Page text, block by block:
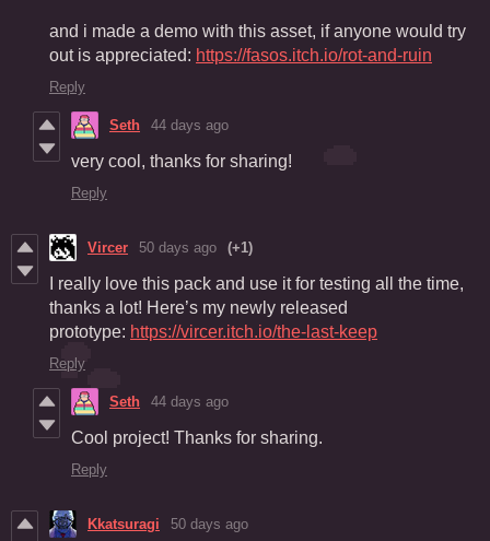
and i made a demo with this asset, if anyone would try
out is appreciated: https://fasos.itch.io/rot-and-ruin
Reply
Seth 44 days ago
very cool, thanks for sharing!
Reply
Vircer 50 days ago (+1)
I really love this pack and use it for testing all the time,
thanks a lot! Here’s my newly released
prototype: https://vircer.itch.io/the-last-keep
Reply
Seth 44 days ago
Cool project! Thanks for sharing.
Reply
Kkatsuragi 50 days ago